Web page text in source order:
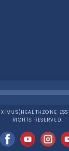
RIGHTS RESERVED.